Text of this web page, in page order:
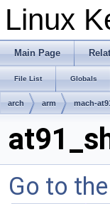
Linux
Main Page
File List Globals
arch arm mach-
Go to